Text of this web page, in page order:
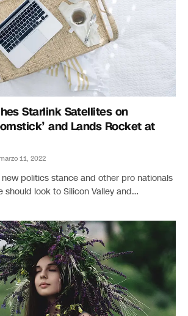
Starlink Satellites on
and Lands Rocket at
11, 2022
politics stance and other pro nationals
should look to Silicon Valley and…